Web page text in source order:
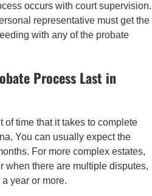
occurs with court supervision.
representative must get the
with any of the probate
Process Last in
of time that it takes to complete
You can usually expect the
For more complex estates,
when there are multiple disputes,
year or more.